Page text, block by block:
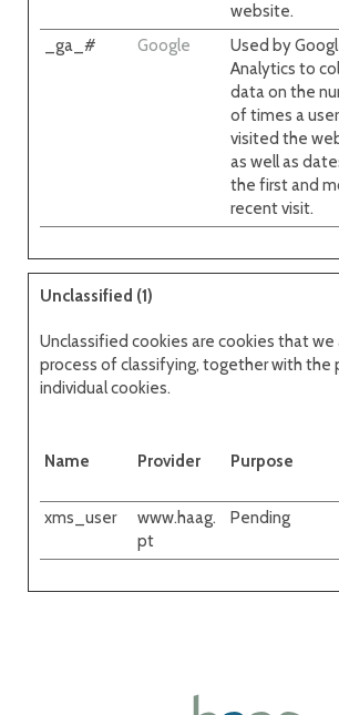
website.
_ga_# Google
Used by
Analytics to
data on the
of times a
visited the
as well as
the first and
recent visit.
Unclassified (1)
Unclassified cookies are cookies that we
process of classifying, together with the
individual cookies.
Name Provider Purpose
xms_user
www.haag.
pt
Pending